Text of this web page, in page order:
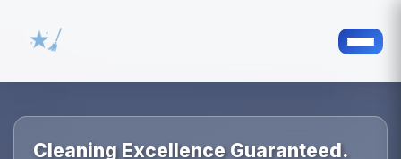
Cleaning Excellence Guaranteed.